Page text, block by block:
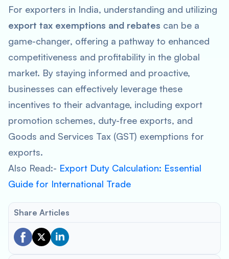
For exporters in India, understanding and utilizing
export tax exemptions and rebates can be a
game-changer, offering a pathway to enhanced
competitiveness and profitability in the global
market. By staying informed and proactive,
businesses can effectively leverage these
incentives to their advantage, including export
promotion schemes, duty-free exports, and
Goods and Services Tax (GST) exemptions for
exports.
Also Read:- Export Duty Calculation: Essential
Guide for International Trade
Share Articles